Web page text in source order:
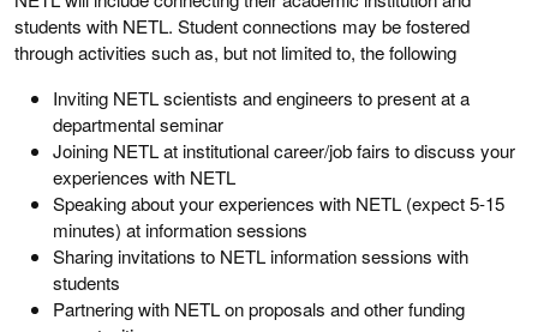
students with NETL. Student connections may be fostered
through activities such as, but not limited to, the following
Inviting NETL scientists and engineers to present at a
departmental seminar
Joining NETL at institutional career/job fairs to discuss your
experiences with NETL
Speaking about your experiences with NETL (expect 5-15
minutes) at information sessions
Sharing invitations to NETL information sessions with
students
Partnering with NETL on proposals and other funding